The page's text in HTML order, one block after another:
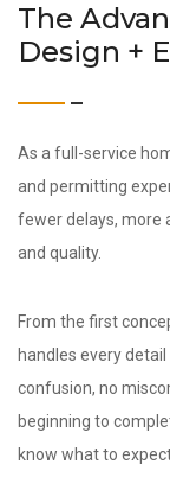
The
Design +
As a full-service
and permitting
fewer delays, more
and quality.
From the first
handles every
confusion, no
beginning to
know what to